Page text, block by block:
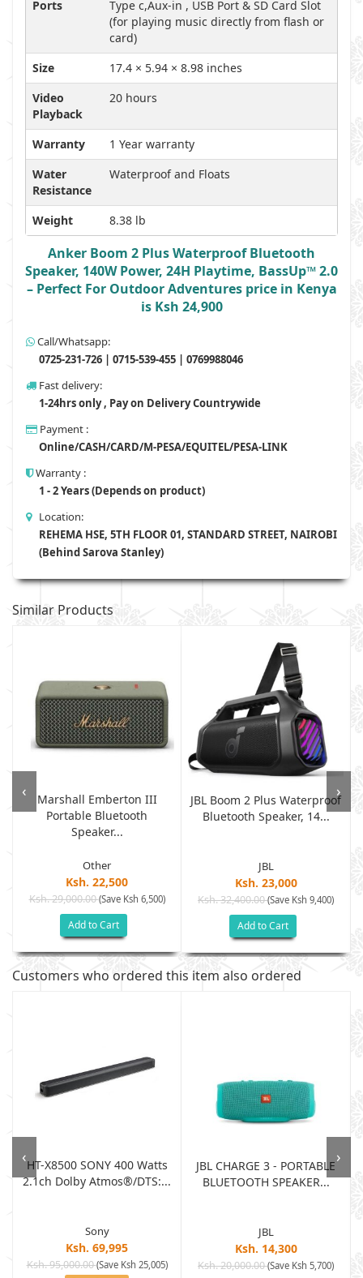
Ports
Type c,Aux-in , USB Port & SD Card Slot
(for playing music directly from flash or
card)
Size
17.4 × 5.94 × 8.98 inches
Video
Playback
20 hours
Warranty
1 Year warranty
Water
Resistance
Waterproof and Floats
Weight 8.38 lb
Anker Boom 2 Plus Waterproof Bluetooth
Speaker, 140W Power, 24H Playtime, BassUp™ 2.0
– Perfect For Outdoor Adventures price in Kenya
is Ksh 24,900
Call/Whatsapp:
0725-231-726 | 0715-539-455 | 0769988046
Fast delivery:
1-24hrs only , Pay on Delivery Countrywide
Payment :
Online/CASH/CARD/M-PESA/EQUITEL/PESA-LINK
Warranty :
1 - 2 Years (Depends on product)
Location:
REHEMA HSE, 5TH FLOOR 01, STANDARD STREET, NAIROBI
(Behind Sarova Stanley)
Similar Products
Marshall Emberton III
Portable Bluetooth
Speaker...
Other
Ksh. 22,500
Ksh. 29,000.00(Save Ksh 6,500)
Add to Cart
JBL Boom 2 Plus Waterproof
Bluetooth Speaker, 14...
JBL
Ksh. 23,000
Ksh. 32,400.00(Save Ksh 9,400)
Add to Cart
‹ ›
Customers who ordered this item also ordered
HT-X8500 SONY 400 Watts
2.1ch Dolby Atmos®/DTS:...
Sony
Ksh. 69,995
Ksh. 95,000.00(Save Ksh 25,005)
JBL CHARGE 3 - PORTABLE
BLUETOOTH SPEAKER...
JBL
Ksh. 14,300
Ksh. 20,000.00(Save Ksh 5,700)
‹ ›